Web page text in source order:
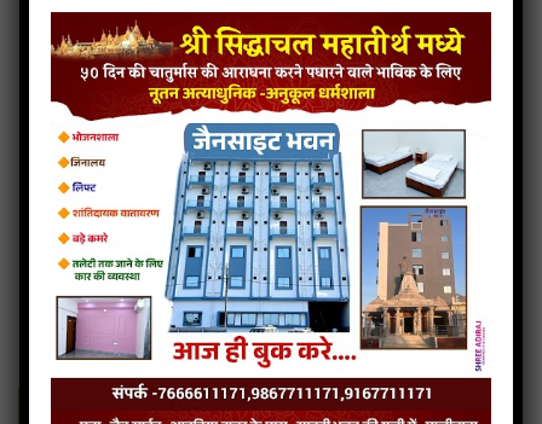
Sambhav-jin-sambhav jain bhajan
Sambhav-jin-sambhav jain mp3
Sambhav-jin-sambhav jain song
Sambhav-jin-sambhav jain stavan
Read more
Sambhav-Jin-Jab-Nayan
categories :jain stavan mp3,sambhavnath stavan
Sambhav-Jin-Jab-Nayan- jainsite
Download